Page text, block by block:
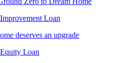
Loan
deserves an upgrade
Loan